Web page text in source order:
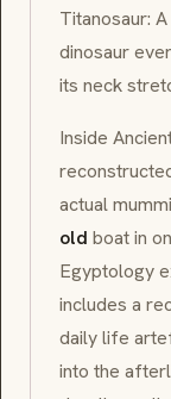
Titanosaur: A
dinosaur
its neck
Inside
actual
old boat in
Egyptology
includes a
daily life
into the